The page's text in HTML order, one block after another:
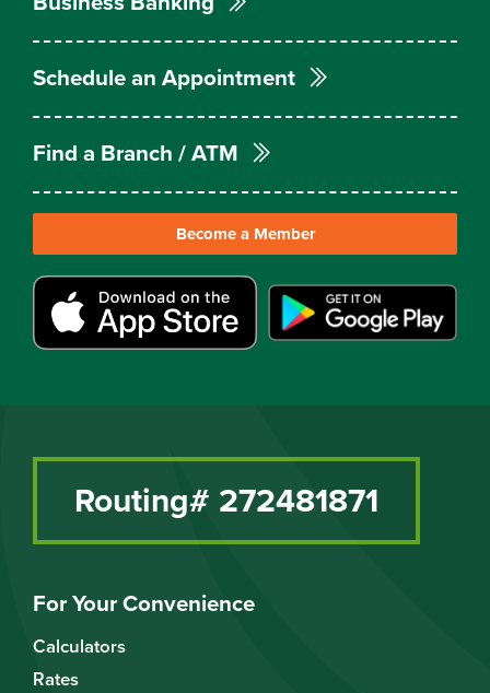
For Your Convenience
Calculators
Rates
Routing# 272481871
Schedule an Appointment
Find a Branch / ATM
Become a Member